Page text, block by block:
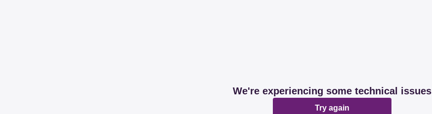
We're experiencing some technical issues
Try again